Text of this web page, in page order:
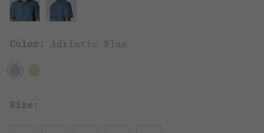
Color: Adriatic Blue
Size: